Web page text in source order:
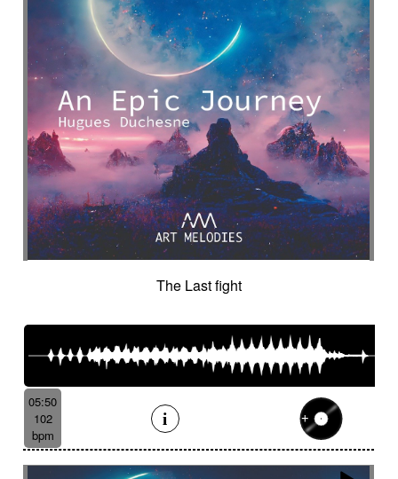
The Last fight
05:50
102
bpm